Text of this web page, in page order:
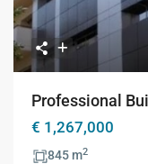
Professional
€ 1,267,000
845 m2